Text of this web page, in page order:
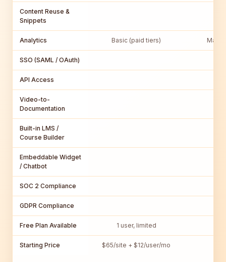
Content Reuse &
Snippets
Analytics Basic (paid tiers)
SSO (SAML / OAuth)
API Access
Video-to-
Documentation
Built-in LMS /
Course Builder
Embeddable Widget
/ Chatbot
SOC 2 Compliance
GDPR Compliance
Free Plan Available 1 user, limited
Starting Price $65/site + $12/user/mo